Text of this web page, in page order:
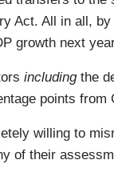
Act. All in all,
growth next
including the
points from
willing to
of their